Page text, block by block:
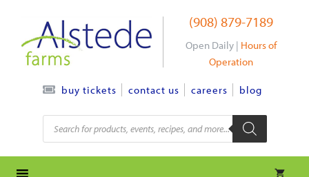
content
(908) 879-7189
Open Daily | Hours of
Operation
buy tickets contact us careers blog
Products
search